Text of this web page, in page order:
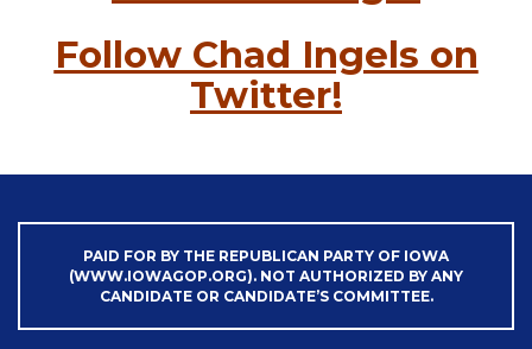
Follow Chad Ingels on
Twitter!
PAID FOR BY THE REPUBLICAN PARTY OF IOWA
(WWW.IOWAGOP.ORG). NOT AUTHORIZED BY ANY
CANDIDATE OR CANDIDATE’S COMMITTEE.